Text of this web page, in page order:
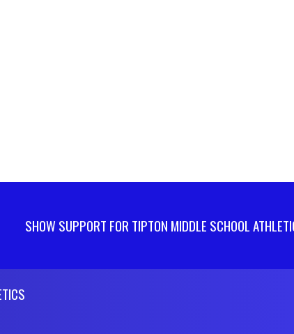
SHOW SUPPORT FOR TIPTON MIDDLE SCHOOL